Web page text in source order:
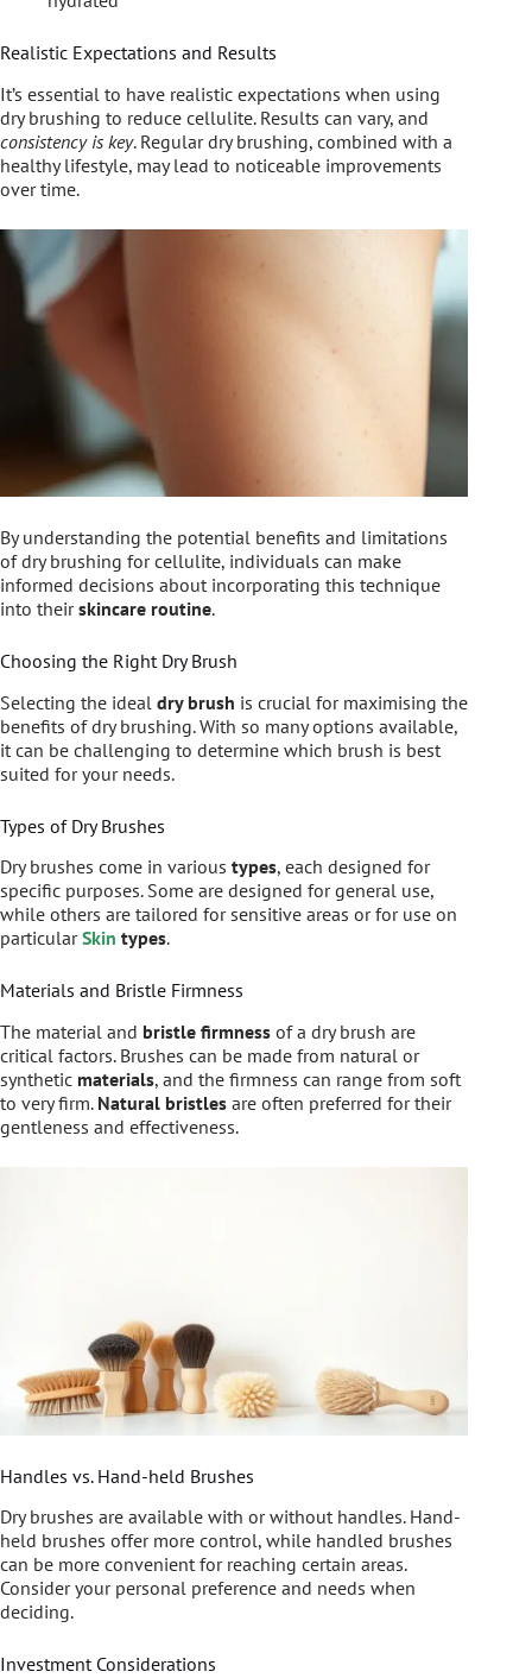
Realistic Expectations and Results
It’s essential to have realistic expectations when using
dry brushing to reduce cellulite. Results can vary, and
consistency is key. Regular dry brushing, combined with a
healthy lifestyle, may lead to noticeable improvements
over time.
By understanding the potential benefits and limitations
of dry brushing for cellulite, individuals can make
informed decisions about incorporating this technique
into theirskincare routine.
Choosing the Right Dry Brush
Selecting the ideal dry brush is crucial for maximising the
benefits of dry brushing. With so many options available,
it can be challenging to determine which brush is best
suited for your needs.
Types of Dry Brushes
Dry brushes come in various types, each designed for
specific purposes. Some are designed for general use,
while others are tailored for sensitive areas or for use on
particularSkin types.
Materials and Bristle Firmness
The material and bristle firmness of a dry brush are
critical factors. Brushes can be made from natural or
synthetic materials, and the firmness can range from soft
to very firm. Natural bristles are often preferred for their
gentleness and effectiveness.
Handles vs. Hand-held Brushes
Dry brushes are available with or without handles. Hand-
held brushes offer more control, while handled brushes
can be more convenient for reaching certain areas.
Consider your personal preference and needs when
deciding.
Investment Considerations